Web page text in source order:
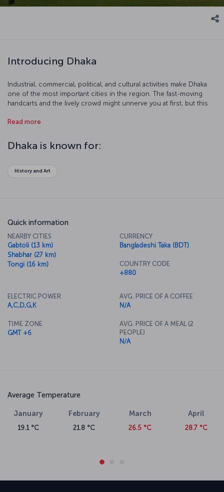
Introducing Dhaka
Industrial, commercial, political, and cultural activities make Dhaka
one of the most important cities in the region. The fast-moving
handcarts and the lively crowd might unnerve you at first, but this
more than 400 handcarts and 15 million people in the city. There’s a
Read more
Dhaka is known for:
History and Art
Quick information
NEARBY CITIES
Gabtoli (13 km)
Shabhar (27 km)
Tongi (16 km)
CURRENCY
Bangladeshi Taka (BDT)
COUNTRY CODE
+880
ELECTRIC POWER
A,C,D,G,K
TIME ZONE
GMT +6
AVG. PRICE OF A COFFEE
N/A
AVG. PRICE OF A MEAL (2
PEOPLE)
N/A
Average Temperature
January
19.1 °C
February
21.8 °C
March
26.5 °C
April
28.7 °C